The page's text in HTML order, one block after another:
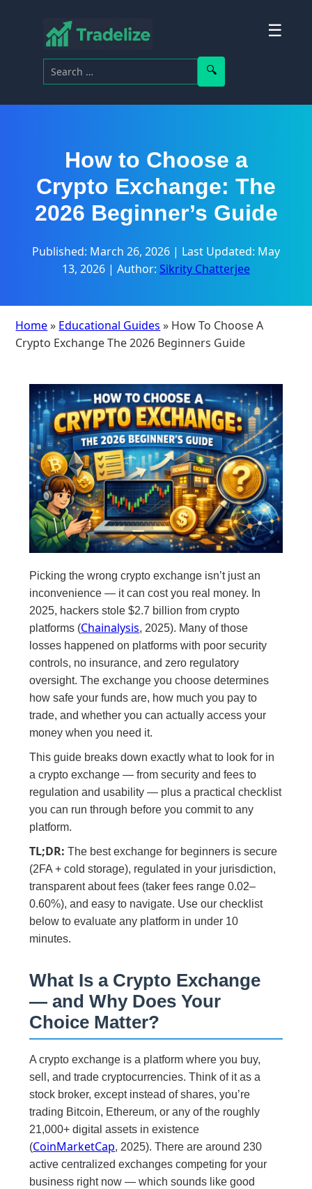
☰
Search for:
How to Choose a
Crypto Exchange: The
2026 Beginner’s Guide
Published: March 26, 2026 | Last Updated: May
13, 2026 | Author: Sikrity Chatterjee
Home» Educational Guides » How To Choose A
Crypto Exchange The 2026 Beginners Guide
Picking the wrong crypto exchange isn’t just an
inconvenience — it can cost you real money. In
2025, hackers stole $2.7 billion from crypto
platforms (Chainalysis, 2025). Many of those
losses happened on platforms with poor security
controls, no insurance, and zero regulatory
oversight. The exchange you choose determines
how safe your funds are, how much you pay to
trade, and whether you can actually access your
money when you need it.
This guide breaks down exactly what to look for in
a crypto exchange — from security and fees to
regulation and usability — plus a practical checklist
you can run through before you commit to any
platform.
TL;DR: The best exchange for beginners is secure
(2FA + cold storage), regulated in your jurisdiction,
transparent about fees (taker fees range 0.02–
0.60%), and easy to navigate. Use our checklist
below to evaluate any platform in under 10
minutes.
What Is a Crypto Exchange
— and Why Does Your
Choice Matter?
A crypto exchange is a platform where you buy,
sell, and trade cryptocurrencies. Think of it as a
stock broker, except instead of shares, you’re
trading Bitcoin, Ethereum, or any of the roughly
21,000+ digital assets in existence
(CoinMarketCap, 2025). There are around 230
active centralized exchanges competing for your
business right now — which sounds like good